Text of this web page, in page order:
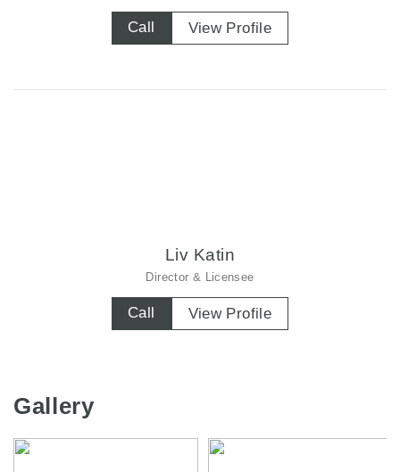
Call View Profile
Liv Katin
Director & Licensee
Call View Profile
Gallery